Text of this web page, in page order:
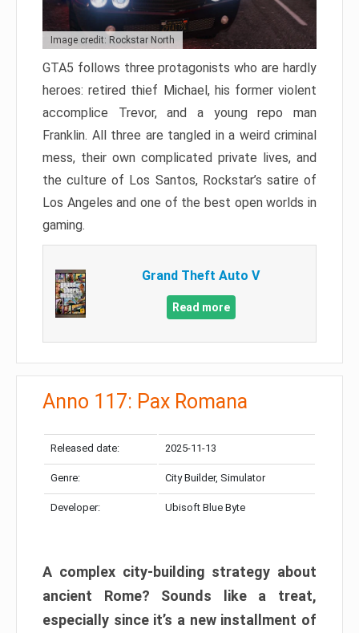
Image credit: Rockstar North
GTA5 follows three protagonists who are hardly
heroes: retired thief Michael, his former violent
accomplice Trevor, and a young repo man
Franklin. All three are tangled in a weird criminal
mess, their own complicated private lives, and
the culture of Los Santos, Rockstar’s satire of
Los Angeles and one of the best open worlds in
gaming.
Grand Theft Auto V
Read more
Anno 117: Pax Romana
Released date: 2025-11-13
Genre: City Builder, Simulator
Developer: Ubisoft Blue Byte
A complex city-building strategy about
ancient Rome? Sounds like a treat,
especially since it’s a new installment of